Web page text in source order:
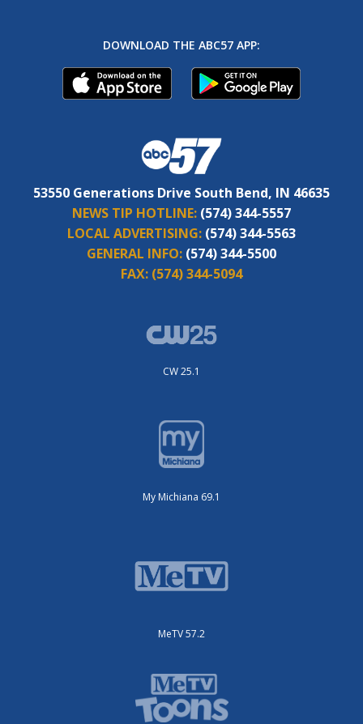
DOWNLOAD THE ABC57 APP:
53550 Generations Drive South Bend, IN 46635
NEWS TIP HOTLINE: (574) 344-5557
LOCAL ADVERTISING: (574) 344-5563
GENERAL INFO: (574) 344-5500
FAX: (574) 344-5094
CW 25.1
My Michiana 69.1
MeTV 57.2